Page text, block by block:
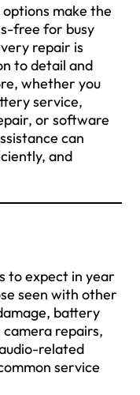
make the
free for busy
repair is
to detail and
whether you
service,
or software
can
and
to expect in year
seen with other
battery
repairs,
related
service